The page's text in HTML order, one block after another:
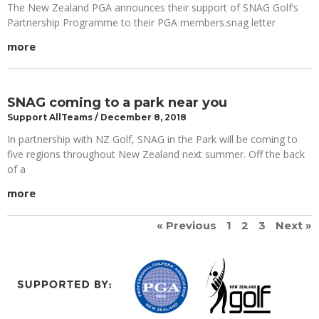
The New Zealand PGA announces their support of SNAG Golf’s
Partnership Programme to their PGA members.snag letter
more
SNAG coming to a park near you
Support AllTeams December 8, 2018
In partnership with NZ Golf, SNAG in the Park will be coming to
five regions throughout New Zealand next summer. Off the back
of a
more
« Previous 1 2 3 Next »